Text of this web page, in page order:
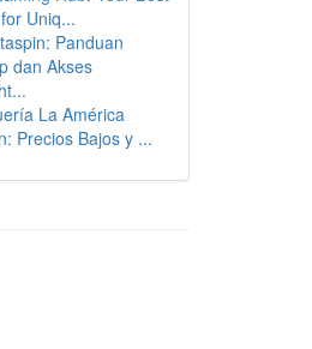
Uniq...
Panduan
dan Akses
La América
Precios Bajos y ...